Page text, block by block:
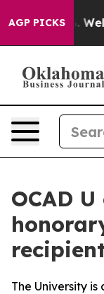
AGP PICKS
40%. Well, it
OCAD
The University